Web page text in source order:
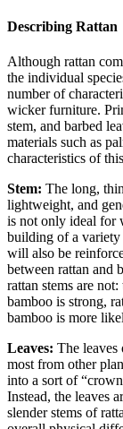
Describing Rattan
Although rattan
the individual
number of
wicker furniture.
stem, and barbed
materials such as
characteristics of
Stem: The long,
lightweight, and
is not only ideal for
building of a
will also be
between rattan and
rattan stems are
bamboo is strong,
bamboo is more
Leaves: The leaves
most from other
into a sort of
Instead, the leaves
slender stems of